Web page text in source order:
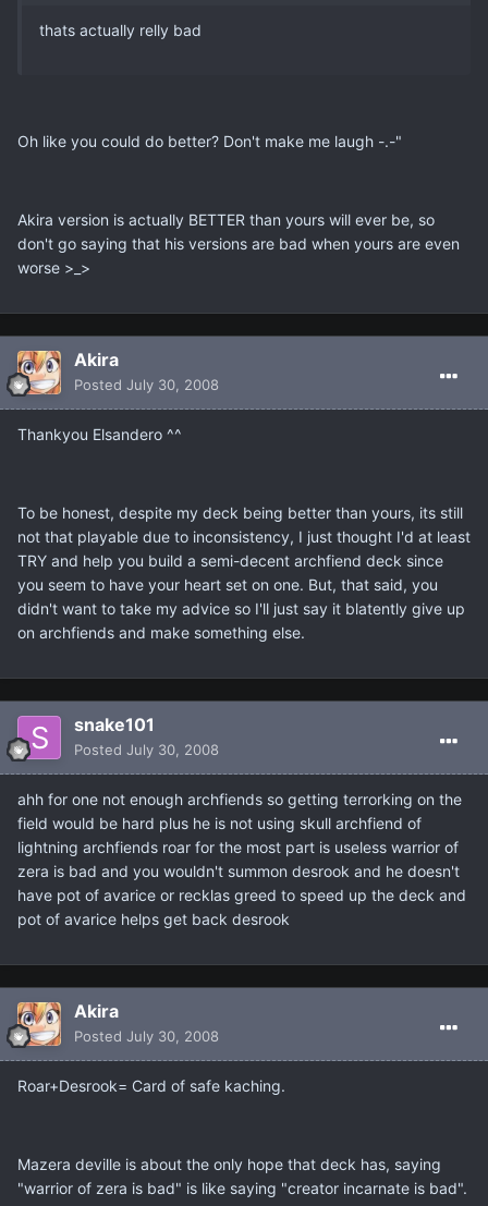
thats actually relly bad
Oh like you could do better? Don't make me laugh -.-"
Akira version is actually BETTER than yours will ever be, so
don't go saying that his versions are bad when yours are even
worse >_>
Akira
Posted July 30, 2008
Thankyou Elsandero ^^
To be honest, despite my deck being better than yours, its still
not that playable due to inconsistency, I just thought I'd at least
TRY and help you build a semi-decent archfiend deck since
you seem to have your heart set on one. But, that said, you
didn't want to take my advice so I'll just say it blatently give up
on archfiends and make something else.
snake101
Posted July 30, 2008
ahh for one not enough archfiends so getting terrorking on the
field would be hard plus he is not using skull archfiend of
lightning archfiends roar for the most part is useless warrior of
zera is bad and you wouldn't summon desrook and he doesn't
have pot of avarice or recklas greed to speed up the deck and
pot of avarice helps get back desrook
Akira
Posted July 30, 2008
Roar+Desrook= Card of safe kaching.
Mazera deville is about the only hope that deck has, saying
"warrior of zera is bad" is like saying "creator incarnate is bad".